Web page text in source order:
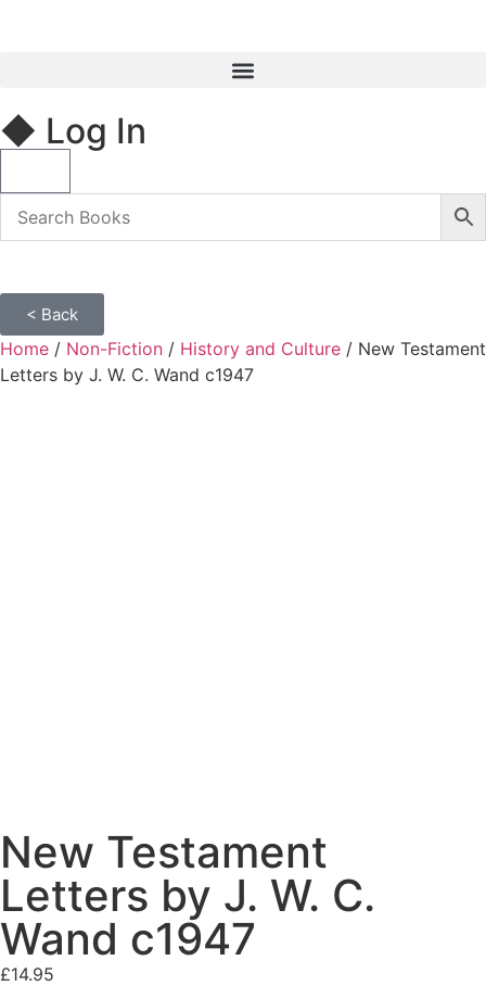
◆ Log In
< Back
Home / Non-Fiction / History and Culture / New Testament
Letters by J. W. C. Wand c1947
New Testament
Letters by J. W. C.
Wand c1947
£14.95